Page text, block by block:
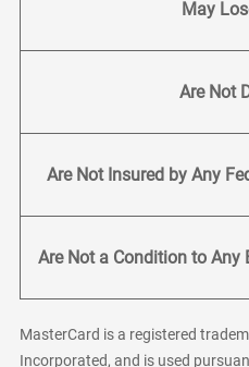
May
Are Not
Are Not Insured by Any
Are Not a Condition to
MasterCard is a registered
Incorporated, and is used